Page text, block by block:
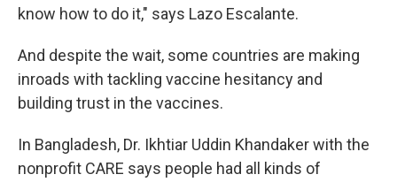
know how to do it," says Lazo Escalante.
And despite the wait, some countries are making
inroads with tackling vaccine hesitancy and
building trust in the vaccines.
In Bangladesh, Dr. Ikhtiar Uddin Khandaker with the
nonprofit CARE says people had all kinds of